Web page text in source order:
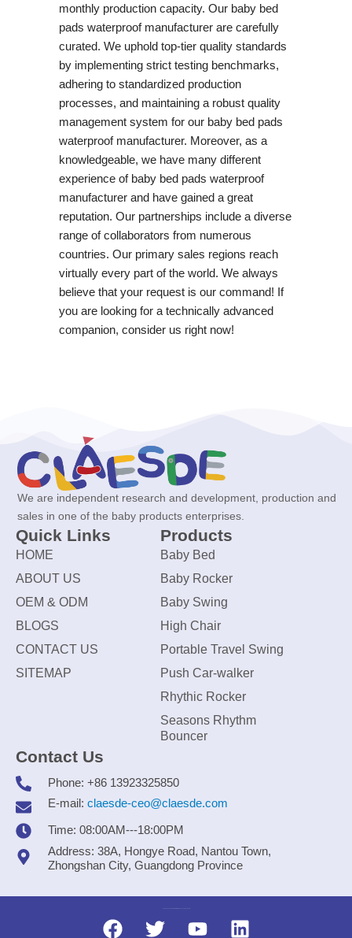
monthly production capacity. Our baby bed
pads waterproof manufacturer are carefully
curated. We uphold top-tier quality standards
by implementing strict testing benchmarks,
adhering to standardized production
processes, and maintaining a robust quality
management system for our baby bed pads
waterproof manufacturer. Moreover, as a
knowledgeable, we have many different
experience of baby bed pads waterproof
manufacturer and have gained a great
reputation. Our partnerships include a diverse
range of collaborators from numerous
countries. Our primary sales regions reach
virtually every part of the world. We always
believe that your request is our command! If
you are looking for a technically advanced
companion, consider us right now!
We are independent research and development, production and
sales in one of the baby products enterprises.
Quick Links
HOME
ABOUT US
OEM & ODM
BLOGS
CONTACT US
SITEMAP
Products
Baby Bed
Baby Rocker
Baby Swing
High Chair
Portable Travel Swing
Push Car-walker
Rhythic Rocker
Seasons Rhythm
Bouncer
Contact Us
Phone: +86 13923325850
E-mail: claesde-ceo@claesde.com
Time: 08:00AM---18:00PM
Address: 38A, Hongye Road, Nantou Town,
Zhongshan City, Guangdong Province